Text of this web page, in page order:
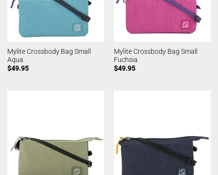
Mylite Crossbody Bag Small
Aqua
$49.95
Mylite Crossbody Bag Small
Fuchsia
$49.95